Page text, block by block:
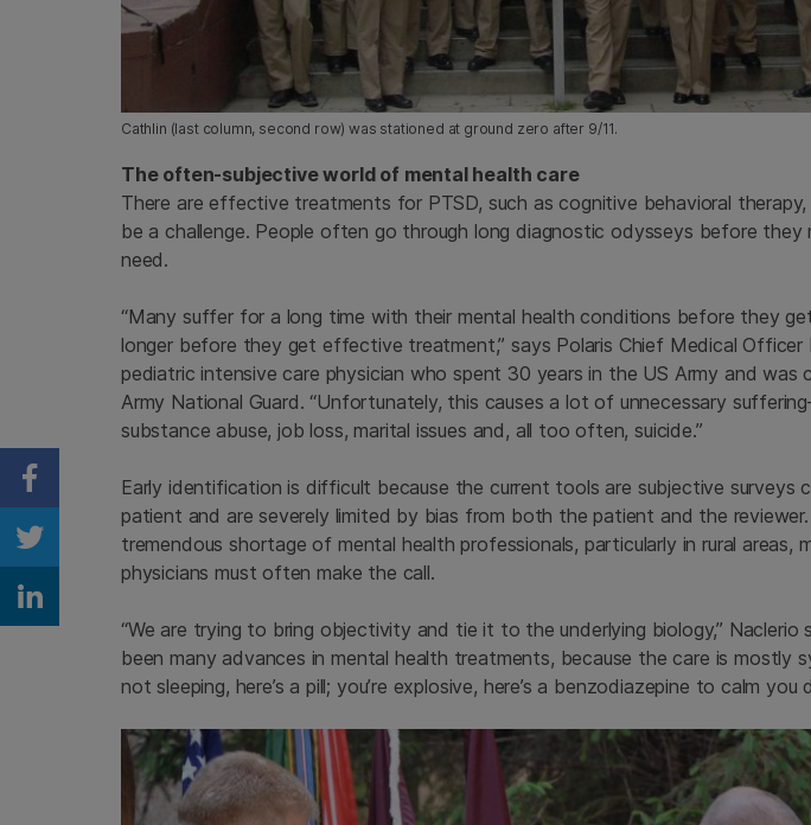
Cathlin (last column, second row) was stationed at ground zero after 9/11.
The often-subjective world of mental health care
There are effective treatments for PTSD, such as cognitive behavioral
be a challenge. People often go through long diagnostic odysseys before they
need.
“Many suffer for a long time with their mental health conditions before they
longer before they get effective treatment,” says Polaris Chief Medical Officer
pediatric intensive care physician who spent 30 years in the US Army and was
Army National Guard. “Unfortunately, this causes a lot of unnecessary
substance abuse, job loss, marital issues and, all too often, suicide.”
Early identification is difficult because the current tools are subjective surveys
patient and are severely limited by bias from both the patient and the reviewer.
tremendous shortage of mental health professionals, particularly in rural areas,
physicians must often make the call.
“We are trying to bring objectivity and tie it to the underlying biology,” Naclerio
been many advances in mental health treatments, because the care is mostly
not sleeping, here’s a pill; you’re explosive, here’s a benzodiazepine to calm you
Share on Facebook
Share on Twitter
Share on Linkedin